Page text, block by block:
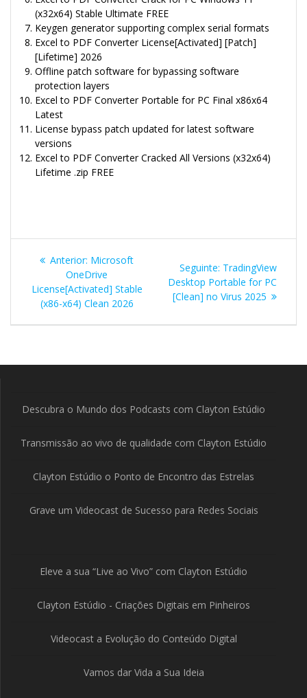
(x32x64) Stable Ultimate FREE
Keygen generator supporting complex serial formats
Excel to PDF Converter License[Activated] [Patch]
[Lifetime] 2026
Offline patch software for bypassing software
protection layers
Excel to PDF Converter Portable for PC Final x86x64
Latest
License bypass patch updated for latest software
versions
Excel to PDF Converter Cracked All Versions (x32x64)
Lifetime .zip FREE
Navegação
de
Post
Anterior: Post
anterior:
Microsoft
OneDrive
License[Activated] Stable
(x86-x64) Clean 2026
Seguinte: Post
seguinte:
TradingView
Desktop Portable for PC
[Clean] no Virus 2025
Descubra o Mundo dos Podcasts com Clayton Estúdio
Transmissão ao vivo de qualidade com Clayton Estúdio
Clayton Estúdio o Ponto de Encontro das Estrelas
Grave um Videocast de Sucesso para Redes Sociais
Eleve a sua “Live ao Vivo” com Clayton Estúdio
Clayton Estúdio - Criações Digitais em Pinheiros
Videocast a Evolução do Conteúdo Digital
Vamos dar Vida a Sua Ideia